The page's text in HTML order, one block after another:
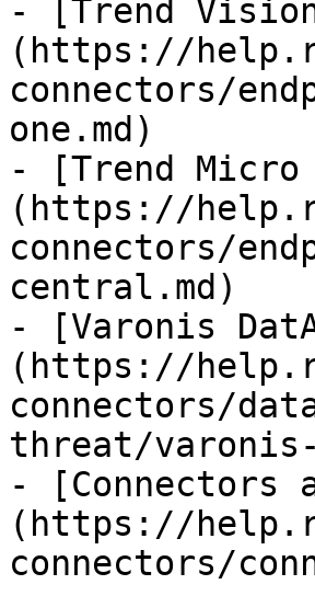
- [Trend Vision
(https://
connectors/
one.md)
- [Trend Micro
(https://
connectors/
central.md)
- [Varonis
(https://
connectors/
threat/
- [Connectors
(https://
connectors/